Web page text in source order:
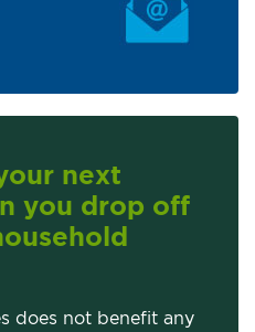
next
you drop off
does not benefit any